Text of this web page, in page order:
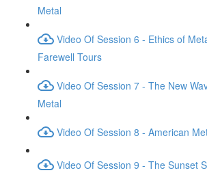
Metal
Video Of Session 6 - Ethics of
Farewell Tours
Video Of Session 7 - The New
Metal
Video Of Session 8 - American
Video Of Session 9 - The Sunset